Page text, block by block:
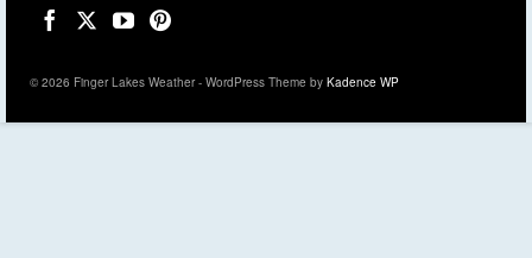
© 2026 Finger Lakes Weather - WordPress Theme by Kadence WP